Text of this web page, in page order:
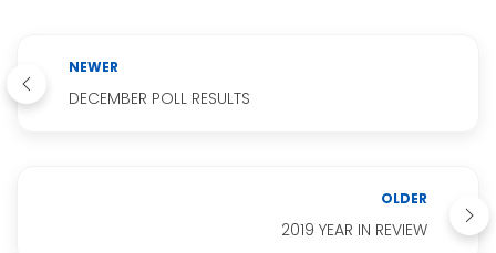
NEWER
DECEMBER POLL RESULTS
OLDER
2019 YEAR IN REVIEW